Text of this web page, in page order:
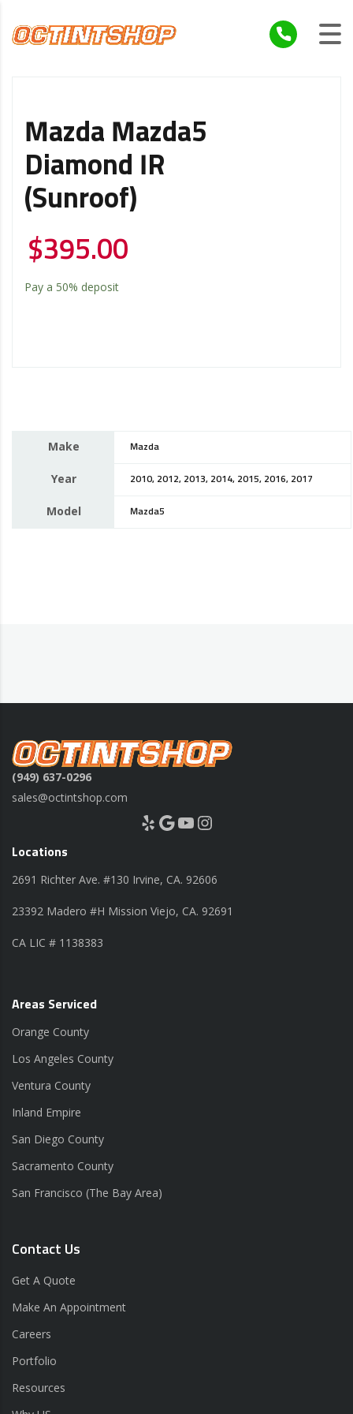
Mazda Mazda5
Diamond IR
(Sunroof)
$395.00
Pay a 50% deposit
Make Mazda
Year 2010, 2012, 2013, 2014, 2015, 2016, 2017
Model Mazda5
(949) 637-0296
sales@octintshop.com
Yelp Google YouTube Instagram
Locations
2691 Richter Ave. #130 Irvine, CA. 92606
23392 Madero #H Mission Viejo, CA. 92691
CA LIC # 1138383
Areas Serviced
Orange County
Los Angeles County
Ventura County
Inland Empire
San Diego County
Sacramento County
San Francisco (The Bay Area)
Contact Us
Get A Quote
Make An Appointment
Careers
Portfolio
Resources